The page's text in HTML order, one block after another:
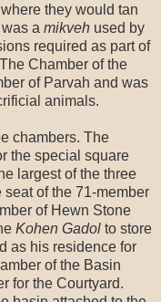
they would tan
a mikveh used by
required as part of
Chamber of the
of Parvah and was
animals.
chambers. The
the special square
largest of the three
of the 71-member
of Hewn Stone
Kohen Gadol to store
as his residence for
of the Basin
for the Courtyard.